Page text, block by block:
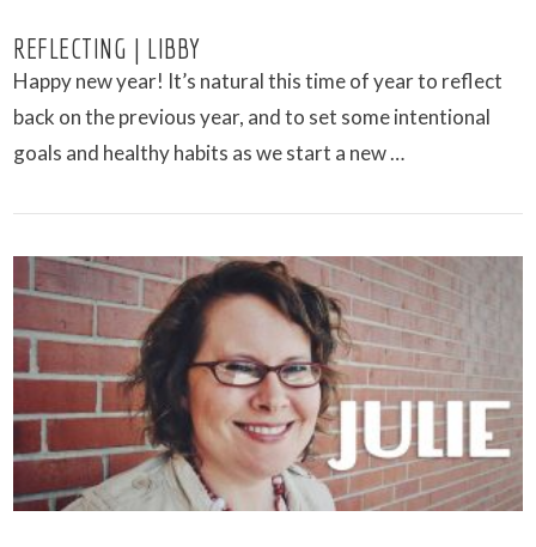
VIEW POST
REFLECTING | LIBBY
Happy new year! It’s natural this time of year to reflect
back on the previous year, and to set some intentional
goals and healthy habits as we start a new …